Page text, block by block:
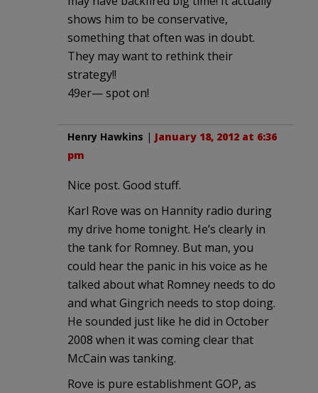
shows him to be conservative,
something that often was in doubt.
They may want to rethink their
strategy!!
49er— spot on!
Henry Hawkins | January 18, 2012 at 6:36
pm
Nice post. Good stuff.
Karl Rove was on Hannity radio during
my drive home tonight. He’s clearly in
the tank for Romney. But man, you
could hear the panic in his voice as he
talked about what Romney needs to do
and what Gingrich needs to stop doing.
He sounded just like he did in October
2008 when it was coming clear that
McCain was tanking.
Rove is pure establishment GOP, as